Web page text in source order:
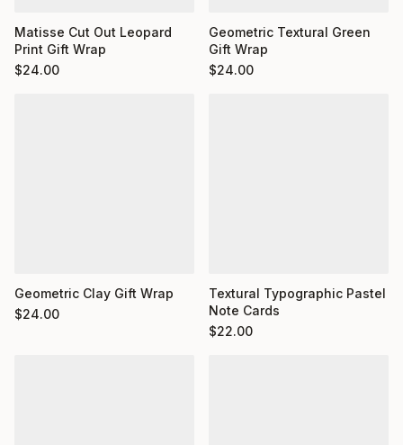
Matisse Cut Out Leopard
Print Gift Wrap
$24.00
Geometric Textural Green
Gift Wrap
$24.00
Geometric Clay Gift Wrap
$24.00
Textural Typographic Pastel
Note Cards
$22.00